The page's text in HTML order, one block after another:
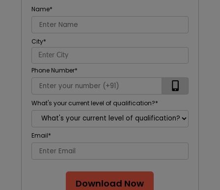
Name*
City*
Phone Number*
What's your current level of qualification?*
Email*
Download Now